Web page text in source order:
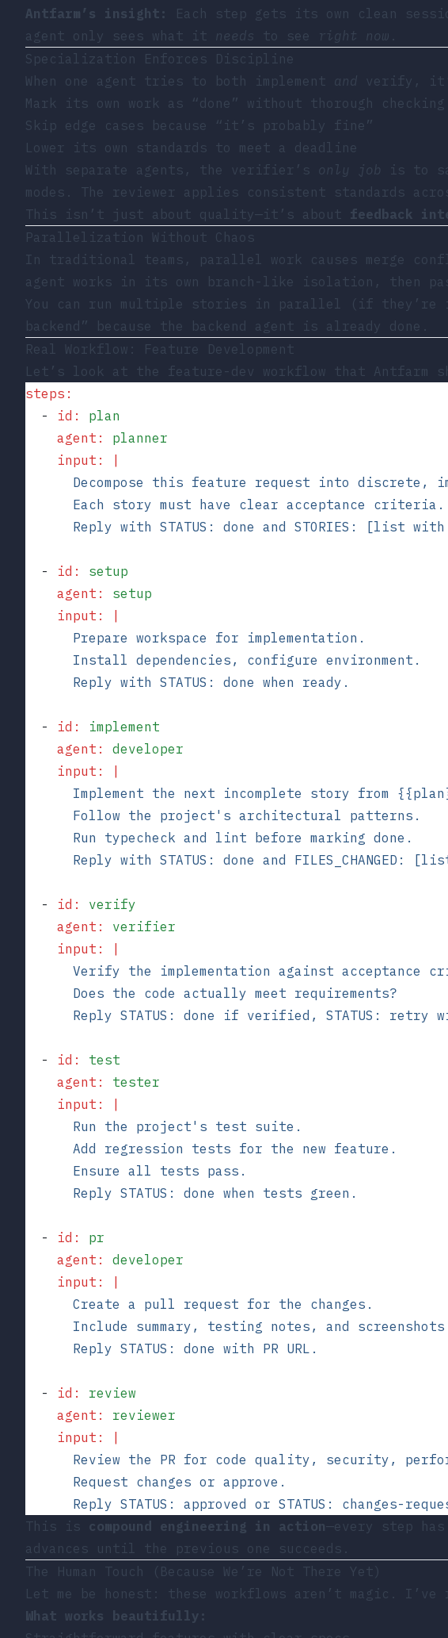
Antfarm’s insight:
Each step gets its own clean
agent only sees what it needs to see right now .
Specialization Enforces Discipline
When one agent tries to both implement and verify,
Mark its own work as “done” without thorough checking
Skip edge cases because “it’s probably fine”
Lower its own standards to meet a deadline
With separate agents, the verifier’s only job is to
modes. The reviewer applies consistent standards
This isn’t just about quality—it’s about feedback
Parallelization Without Chaos
In traditional teams, parallel work causes merge
agent works in its own branch-like isolation, then
You can run multiple stories in parallel (if they’re
backend” because the backend agent is already done.
Real Workflow: Feature Development
Let’s look at the feature-dev workflow that Antfarm
steps :
  -
id :
plan
    agent
:
planner
    input
:
|
Decompose this feature request into discrete,
      Each story must have clear acceptance criteria.
Reply with STATUS: done and STORIES: [list with
  -
id :
setup
    agent
:
setup
    input
:
|
      Prepare workspace for implementation.
      Install dependencies, configure environment.
      Reply with STATUS: done when ready.
  -
id :
implement
    agent
:
developer
    input
:
|
Implement the next incomplete story from
      Follow the project's architectural patterns.
      Run typecheck and lint before marking done.
Reply with STATUS: done and FILES_CHANGED:
  -
id :
verify
    agent
:
verifier
    input
:
|
Verify the implementation against acceptance
      Does the code actually meet requirements?
Reply STATUS: done if verified, STATUS: retry
  -
id :
test
    agent
:
tester
    input
:
|
      Run the project's test suite.
      Add regression tests for the new feature.
      Ensure all tests pass.
      Reply STATUS: done when tests green.
  -
id :
pr
    agent
:
developer
    input
:
|
      Create a pull request for the changes.
Include summary, testing notes, and screenshots
      Reply STATUS: done with PR URL.
  -
id :
review
    agent
:
reviewer
    input
:
|
Review the PR for code quality, security,
      Request changes or approve.
Reply STATUS: approved or STATUS: changes-
This is compound engineering in action—every step
advances until the previous one succeeds.
The Human Touch (Because We’re Not There Yet)
Let me be honest: these workflows aren’t magic. I’ve
What works beautifully: